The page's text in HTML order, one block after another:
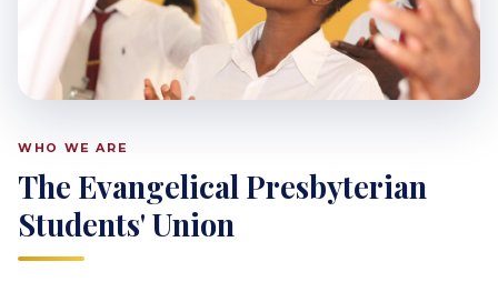
WHO WE ARE
The Evangelical Presbyterian
Students' Union